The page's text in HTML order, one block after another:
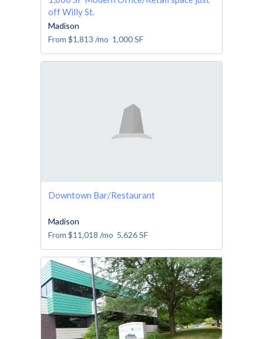
off Willy St.
Madison
From $1,813 /mo 1,000SF
Downtown Bar/Restaurant
Madison
From $11,018 /mo 5,626SF